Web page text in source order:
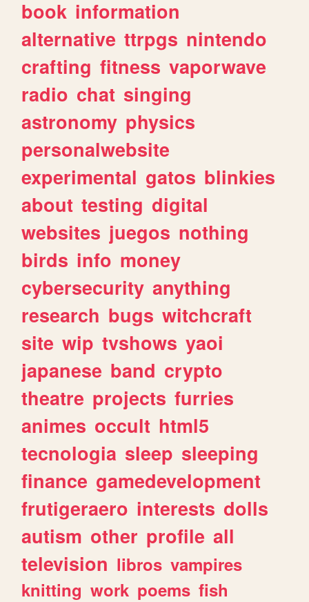
book information
alternative ttrpgs nintendo
crafting fitness vaporwave
radio chat singing
astronomy physics
personalwebsite
experimental gatos blinkies
about testing digital
websites juegos nothing
birds info money
cybersecurity anything
research bugs witchcraft
site wip tvshows yaoi
japanese band crypto
theatre projects furries
animes occult html5
tecnologia sleep sleeping
finance gamedevelopment
frutigeraero interests dolls
autism other profile all
television libros vampires
knitting work poems fish